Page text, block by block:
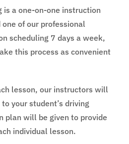
a one-on-one instruction
of our professional
scheduling 7 days a week,
this process as convenient
lesson, our instructors will
your student’s driving
plan will be given to provide
individual lesson.